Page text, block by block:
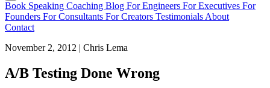
Book Speaking Coaching Blog For Engineers For Executives For
Founders For Consultants For Creators Testimonials About
Contact
November 2, 2012 | Chris Lema
A/B Testing Done Wrong